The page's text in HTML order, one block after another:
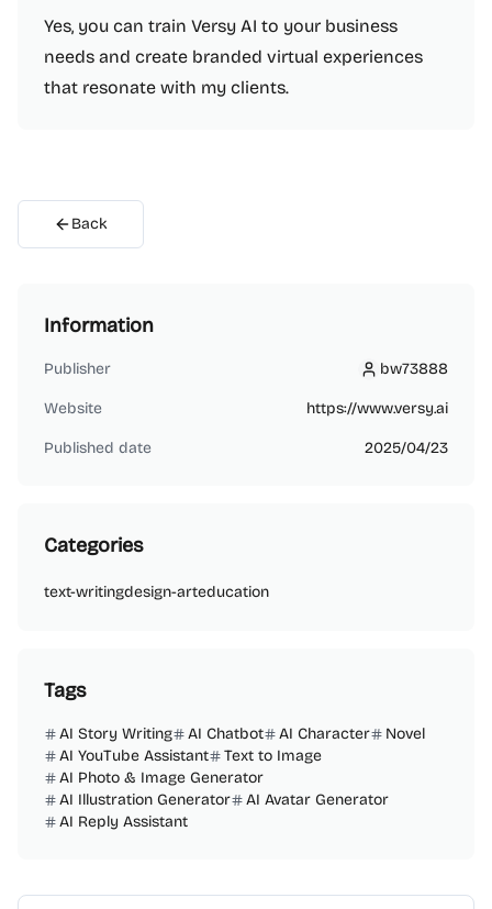
Yes, you can train Versy AI to your business
needs and create branded virtual experiences
that resonate with my clients.
Back
Information
Publisher bw73888
bw73888
Website https://www.versy.ai
Published date 2025/04/23
Categories
text-writingdesign-arteducation
Tags
AI Story Writing AI Chatbot AI Character
Novel
AI YouTube Assistant
Text to Image
AI Photo & Image Generator
AI Illustration Generator
AI Avatar Generator
AI Reply Assistant